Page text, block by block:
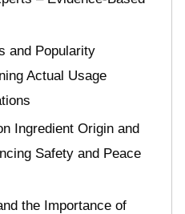
and Popularity
Actual Usage
Ingredient Origin and
Safety and Peace
the Importance of